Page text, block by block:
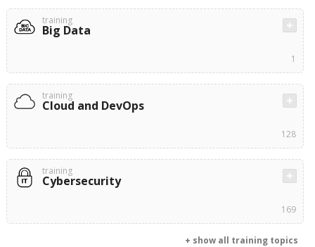
training
Big Data
1
training
Cloud and DevOps
128
training
Cybersecurity
169
+ show all training topics